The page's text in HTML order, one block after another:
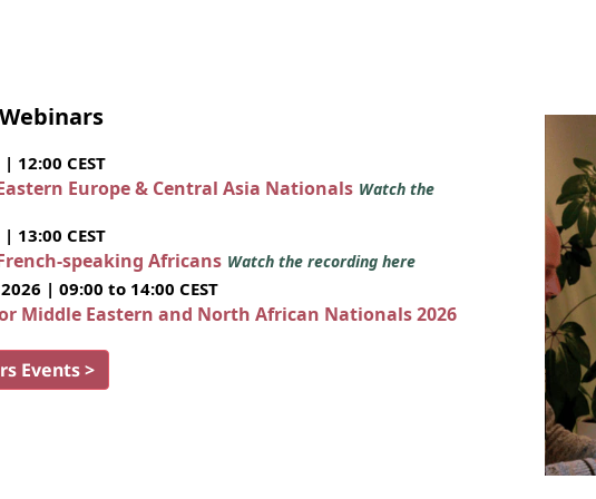
12:00 CEST
Europe & Central Asia Nationals Watch the
13:00 CEST
speaking Africans Watch the recording here
| 09:00 to 14:00 CEST
Middle Eastern and North African Nationals 2026
Events >